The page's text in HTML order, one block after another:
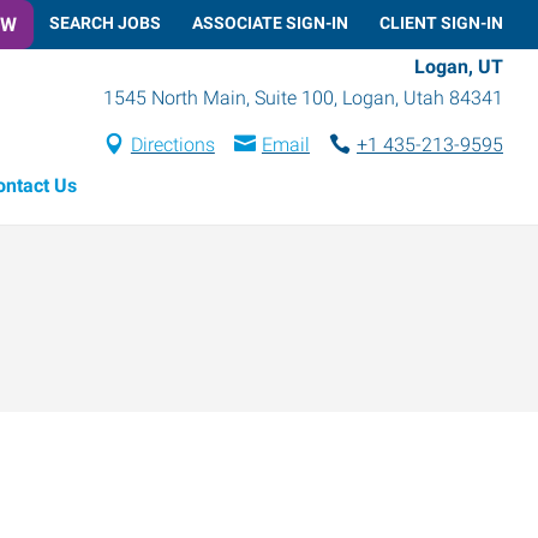
SEARCH JOBS ASSOCIATE SIGN-IN CLIENT SIGN-IN
Logan, UT
1545 North Main, Suite 100, Logan, Utah 84341
Directions Email
+1 435-213-9595
Us